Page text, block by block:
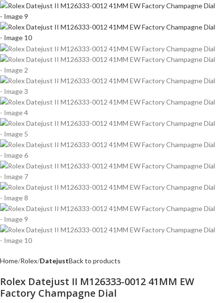
Home Rolex DatejustBack to products
Rolex Datejust II M126333-0012 41MM EW
Factory Champagne Dial